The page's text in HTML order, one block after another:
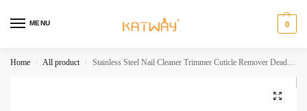
MENU 0
Home / All product / Stainless Steel Nail Cleaner Trimmer Cuticle Remover Dead Skin Pusher Surgical GradeNail Art Manicure Tool Scraper HH-AA325